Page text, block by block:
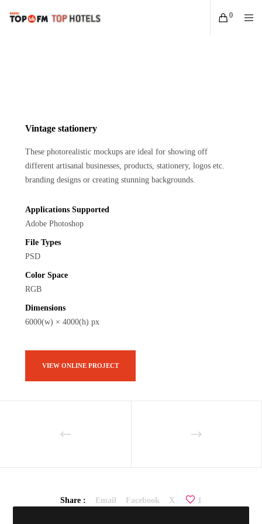
0
Vintage stationery
These photorealistic mockups are ideal for showing off
different artisanal businesses, products, stationery, logos etc.
branding designs or creating stunning backgrounds.
Applications Supported
Adobe Photoshop
File Types
PSD
Color Space
RGB
Dimensions
6000(w) × 4000(h) px
VIEW ONLINE PROJECT
Share : Email Facebook X 1